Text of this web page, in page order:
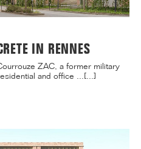
IN RENNES
ZAC, a former military
and office ...[...]